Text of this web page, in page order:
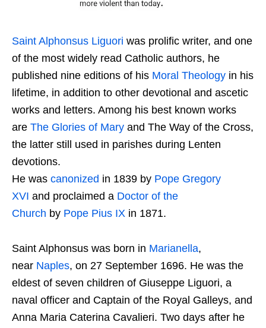
Saint Alphonsus Liguori was prolific writer, and one
of the most widely read Catholic authors, he
published nine editions of his Moral Theology in his
lifetime, in addition to other devotional and ascetic
works and letters. Among his best known works
are The Glories of Mary and The Way of the Cross,
the latter still used in parishes during Lenten
devotions.
He was canonized in 1839 by Pope Gregory
XVI and proclaimed a Doctor of the
Church by Pope Pius IX in 1871.
Saint Alphonsus was born in Marianella,
near Naples, on 27 September 1696. He was the
eldest of seven children of Giuseppe Liguori, a
naval officer and Captain of the Royal Galleys, and
Anna Maria Caterina Cavalieri. Two days after he